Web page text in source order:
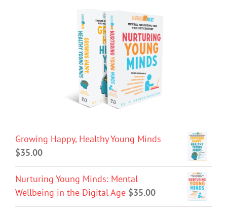
Growing Happy, Healthy Young Minds
$35.00
Nurturing Young Minds: Mental
Wellbeing in the Digital Age $35.00